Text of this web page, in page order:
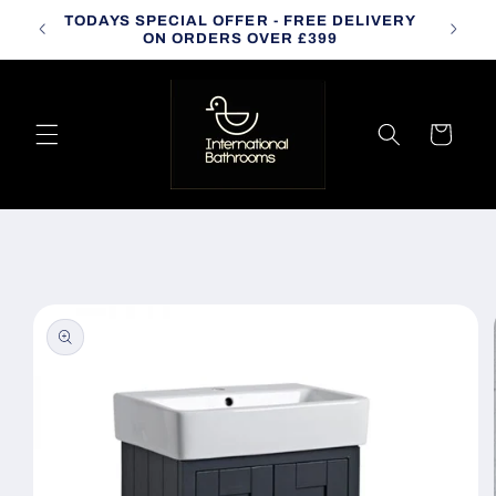
Skip to
content
TODAYS SPECIAL OFFER - FREE DELIVERY
ON ORDERS OVER £399
Cart
product
information